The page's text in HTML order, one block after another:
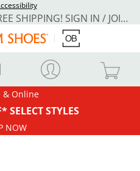
REWARDS MEMBERS GET FREE SHIPPING! SIGN IN / JOIN NOW
& Online
SELECT STYLES
NOW